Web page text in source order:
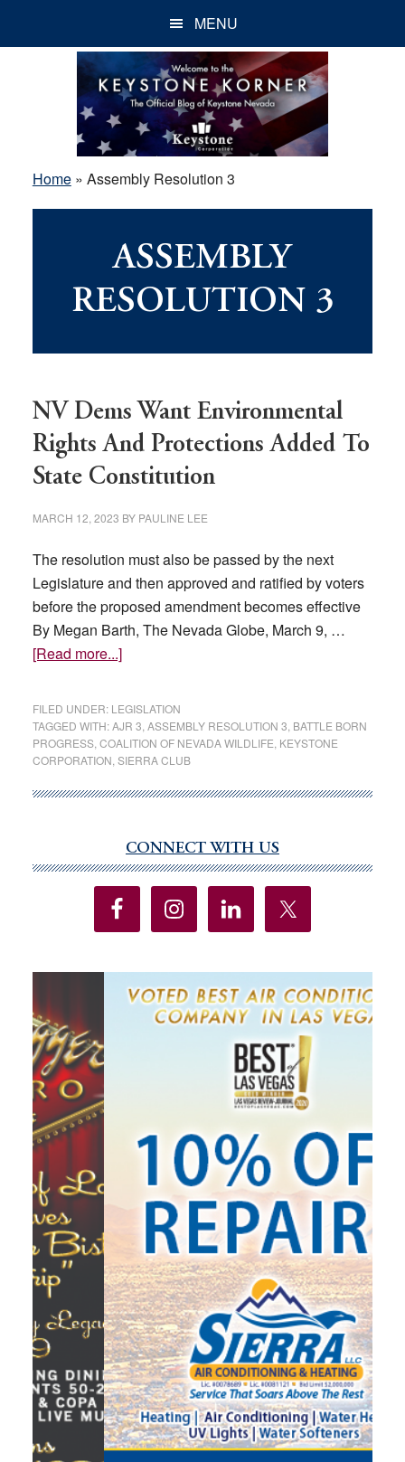
MENU
Home» Assembly Resolution 3
ASSEMBLY
RESOLUTION 3
NV Dems Want Environmental
Rights And Protections Added To
State Constitution
MARCH 12, 2023 BY PAULINE LEE
The resolution must also be passed by the next
Legislature and then approved and ratified by voters
before the proposed amendment becomes effective
By Megan Barth, The Nevada Globe, March 9, …
[Read more...]about
Want
Environmental
Rights
And
Added
To
State
Constitution
FILED UNDER: LEGISLATION
TAGGED WITH:AJR 3 ASSEMBLY RESOLUTION 3 BATTLE BORN
PROGRESS, COALITION OF NEVADA WILDLIFE KEYSTONE
CORPORATION SIERRA CLUB
Sidebar
CONNECT WITH US